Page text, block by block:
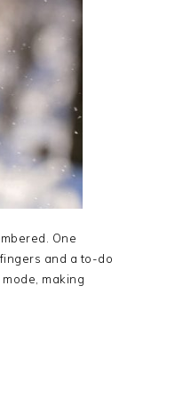
One
and a to-do
making